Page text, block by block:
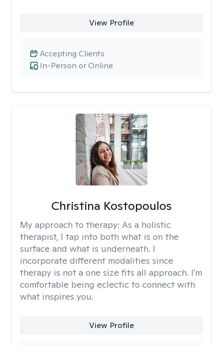
View Profile
In-Person or Online
Accepting Clients
Christina Kostopoulos
My approach to therapy: As a holistic
therapist, I tap into both what is on the
surface and what is underneath. I
incorporate different modalities since
therapy is not a one size fits all approach. I'm
comfortable being eclectic to connect with
what inspires you.
View Profile